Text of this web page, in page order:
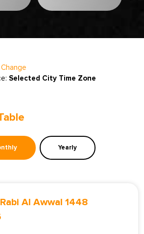
Change
Selected City Time Zone
Yearly
Rabi Al Awwal 1448